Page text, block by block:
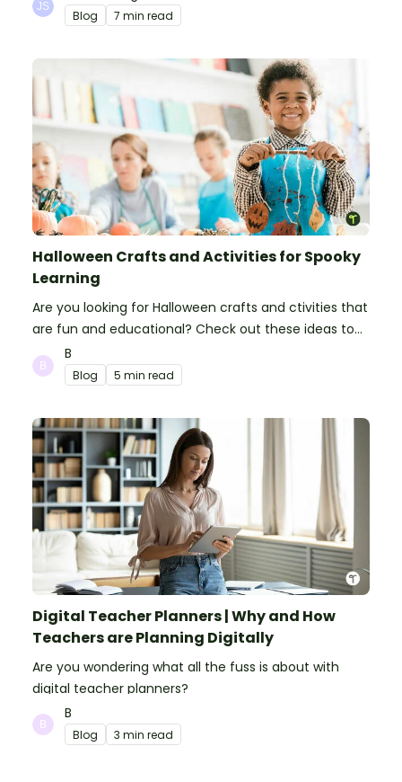
Blog 7 min read
Halloween Crafts and Activities for Spooky
Learning
Are you looking for Halloween crafts and ctivities that
are fun and educational? Check out these ideas to
make your classroom spooky and smart!
B
Blog 5 min read
Digital Teacher Planners | Why and How
Teachers are Planning Digitally
Are you wondering what all the fuss is about with
digital teacher planners?
B
Blog 3 min read